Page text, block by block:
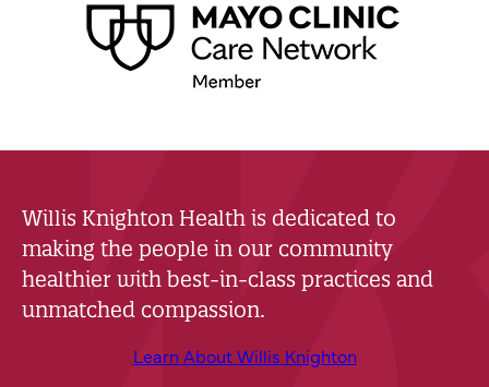
Willis Knighton Health is dedicated to
making the people in our community
healthier with best-in-class practices and
unmatched compassion.
Learn About Willis Knighton